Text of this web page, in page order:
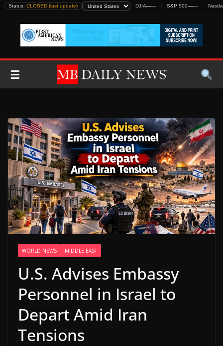
Skip
content
Status: CLOSED (last update) DJIA—— S&P 500——
☰
WORLD NEWS MIDDLE EAST
U.S. Advises Embassy
Personnel in Israel to
Depart Amid Iran
Tensions